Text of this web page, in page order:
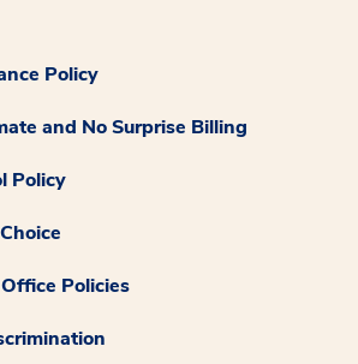
Policy
and No Surprise Billing
Policy
Policies